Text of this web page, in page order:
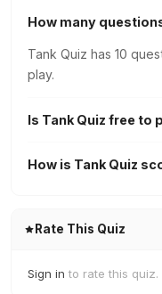
How many
Tank Quiz has 10
play.
Is Tank Quiz free to
How is Tank Quiz
Rate This Quiz
Sign in to rate this quiz.